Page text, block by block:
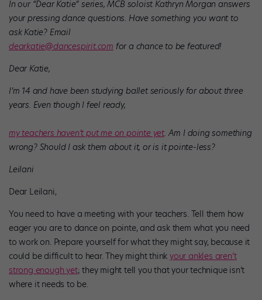
In our “Dear Katie” series, MCB soloist Kathryn Morgan answers
your pressing dance questions. Have something you want to
ask Katie? Email
dearkatie@dancespirit.com for a chance to be featured!
Dear Katie,
I’m 14 and have been studying ballet seriously for about three
years. Even though I feel ready,
my teachers haven’t put me on pointe yet. Am I doing something
wrong? Should I ask them about it, or is it pointe-less?
Leilani
Dear Leilani,
You need to have a meeting with your teachers. Tell them how
eager you are to dance on pointe, and ask them what you need
to work on. Prepare yourself for what they might say, because it
could be difficult to hear. They might thinkyour ankles aren’t
strong enough yet; they might tell you that your technique isn’t
where it needs to be.